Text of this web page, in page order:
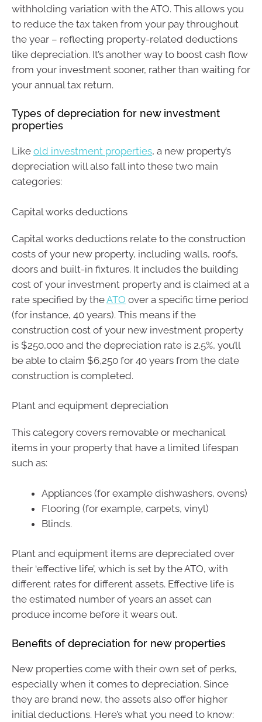
withholding variation with the ATO. This allows you
to reduce the tax taken from your pay throughout
the year – reflecting property-related deductions
like depreciation. It’s another way to boost cash flow
from your investment sooner, rather than waiting for
your annual tax return.
Types of depreciation for new investment
properties
Like old investment properties, a new property’s
depreciation will also fall into these two main
categories:
Capital works deductions
Capital works deductions relate to the construction
costs of your new property, including walls, roofs,
doors and built-in fixtures. It includes the building
cost of your investment property and is claimed at a
rate specified by theATO over a specific time period
(for instance, 40 years). This means if the
construction cost of your new investment property
is $250,000 and the depreciation rate is 2.5%, you’ll
be able to claim $6,250 for 40 years from the date
construction is completed.
Plant and equipment depreciation
This category covers removable or mechanical
items in your property that have a limited lifespan
such as:
Appliances (for example dishwashers, ovens)
Flooring (for example, carpets, vinyl)
Blinds.
Plant and equipment items are depreciated over
their ‘effective life’, which is set by the ATO, with
different rates for different assets. Effective life is
the estimated number of years an asset can
produce income before it wears out.
Benefits of depreciation for new properties
New properties come with their own set of perks,
especially when it comes to depreciation. Since
they are brand new, the assets also offer higher
initial deductions. Here’s what you need to know: